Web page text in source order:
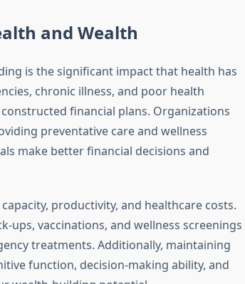
and Wealth
is the significant impact that health has
chronic illness, and poor health
financial plans. Organizations
preventative care and wellness
make better financial decisions and
productivity, and healthcare costs.
vaccinations, and wellness screenings
treatments. Additionally, maintaining
function, decision-making ability, and